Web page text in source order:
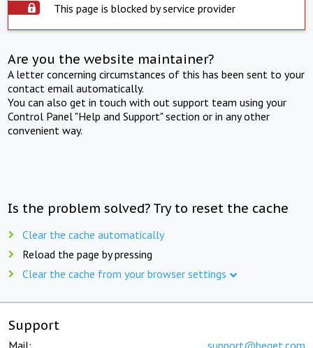
This page is blocked by service provider
Are you the website maintainer?
A letter concerning circumstances of this has been sent to your
contact email automatically.
You can also get in touch with out support team using your
Control Panel "Help and Support" section or in any other
convenient way.
Is the problem solved? Try to reset the cache
Clear the cache automatically
Reload the page by pressing
Clear the cache from your browser settings
Support
Mail: support@beget.com